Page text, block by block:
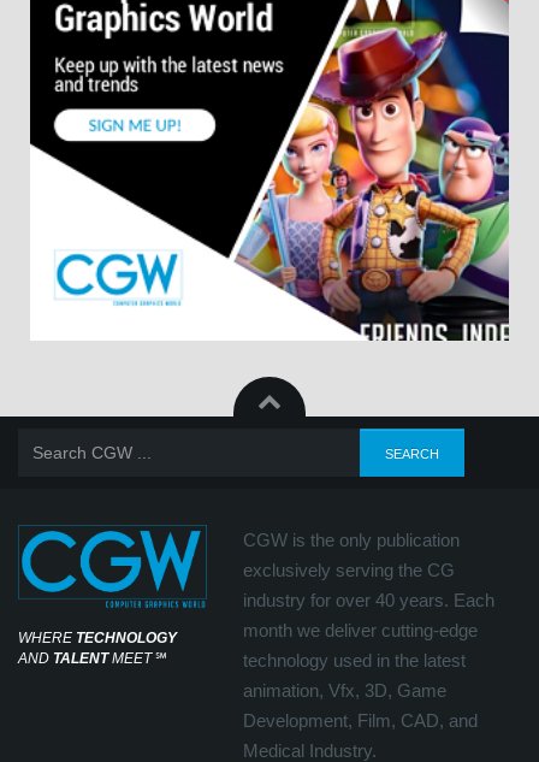
WHERE TECHNOLOGY
AND TALENTMEET℠
CGW is the only publication
exclusively serving the CG
industry for over 40 years. Each
month we deliver cutting-edge
technology used in the latest
animation, Vfx, 3D, Game
Development, Film, CAD, and
Medical Industry.